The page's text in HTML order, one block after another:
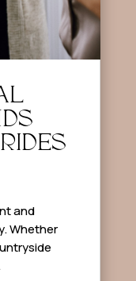
and
Whether